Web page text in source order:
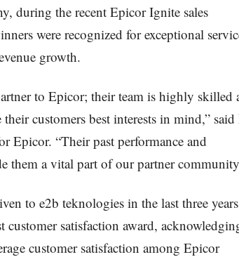
during the recent Epicor Ignite sales
were recognized for exceptional
growth.
to Epicor; their team is highly skilled
customers best interests in mind,”
Epicor. “Their past performance and
them a vital part of our partner
to e2b teknologies in the last three
satisfaction award,
customer satisfaction among Epicor